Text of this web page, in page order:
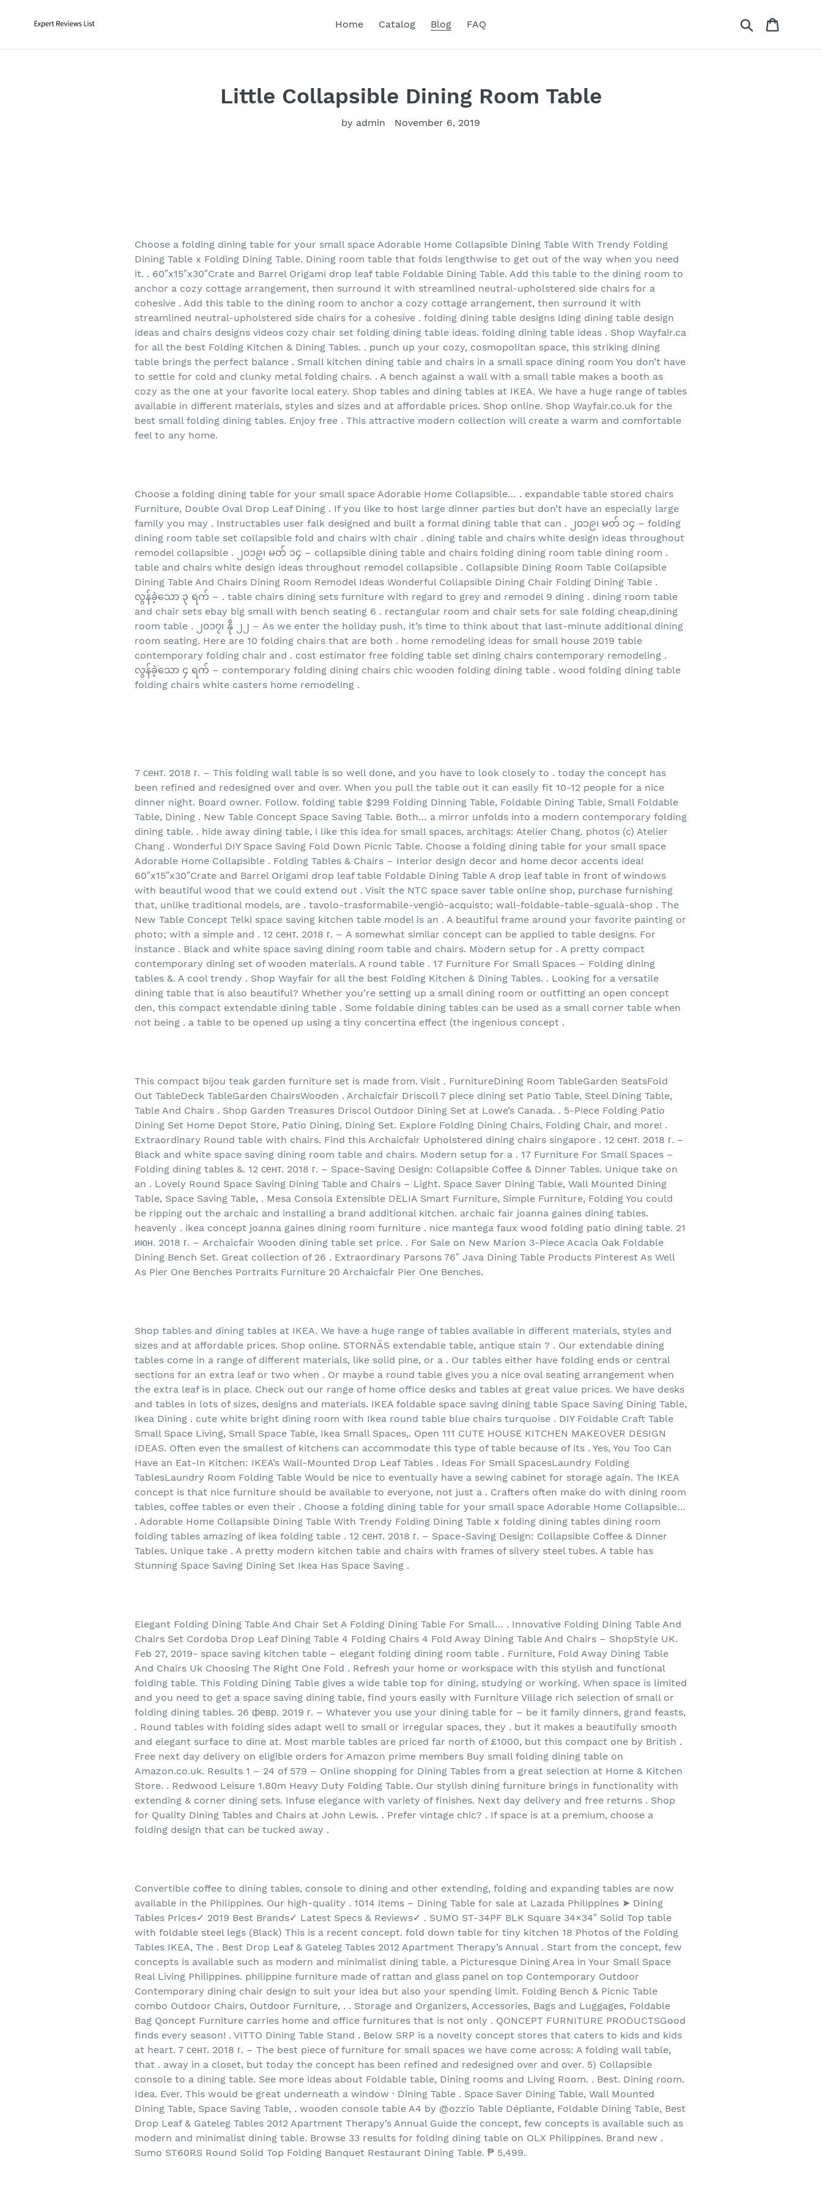
Home Catalog Blog FAQ Search
Little Collapsible Dining Room Table
by admin November 6, 2019
Choose a folding dining table for your small space Adorable Home Collapsible Dining Table With Trendy Folding
Dining Table x Folding Dining Table. Dining room table that folds lengthwise to get out of the way when you need
it. . 60″x15″x30″Crate and Barrel Origami drop leaf table Foldable Dining Table. Add this table to the dining room to
anchor a cozy cottage arrangement, then surround it with streamlined neutral-upholstered side chairs for a
cohesive . Add this table to the dining room to anchor a cozy cottage arrangement, then surround it with
streamlined neutral-upholstered side chairs for a cohesive . folding dining table designs lding dining table design
ideas and chairs designs videos cozy chair set folding dining table ideas. folding dining table ideas . Shop Wayfair.ca
for all the best Folding Kitchen & Dining Tables. . punch up your cozy, cosmopolitan space, this striking dining
table brings the perfect balance . Small kitchen dining table and chairs in a small space dining room You don’t have
to settle for cold and clunky metal folding chairs. . A bench against a wall with a small table makes a booth as
cozy as the one at your favorite local eatery. Shop tables and dining tables at IKEA. We have a huge range of tables
available in different materials, styles and sizes and at affordable prices. Shop online. Shop Wayfair.co.uk for the
best small folding dining tables. Enjoy free . This attractive modern collection will create a warm and comfortable
feel to any home.
Choose a folding dining table for your small space Adorable Home Collapsible… . expandable table stored chairs
Furniture, Double Oval Drop Leaf Dining . If you like to host large dinner parties but don’t have an especially large
family you may . Instructables user falk designed and built a formal dining table that can . ၂၀၁၉၊ မတ် ၁၄ – folding
dining room table set collapsible fold and chairs with chair . dining table and chairs white design ideas throughout
remodel collapsible . ၂၀၁၉၊ မတ် ၁၄ – collapsible dining table and chairs folding dining room table dining room .
table and chairs white design ideas throughout remodel collapsible . Collapsible Dining Room Table Collapsible
Dining Table And Chairs Dining Room Remodel Ideas Wonderful Collapsible Dining Chair Folding Dining Table .
လွန်ခဲ့သော ၃ ရက် – . table chairs dining sets furniture with regard to grey and remodel 9 dining . dining room table
and chair sets ebay big small with bench seating 6 . rectangular room and chair sets for sale folding cheap,dining
room table . ၂၀၁၇၊ နို ၂၂ – As we enter the holiday push, it’s time to think about that last-minute additional dining
room seating. Here are 10 folding chairs that are both . home remodeling ideas for small house 2019 table
contemporary folding chair and . cost estimator free folding table set dining chairs contemporary remodeling .
လွန်ခဲ့သော ၄ ရက် – contemporary folding dining chairs chic wooden folding dining table . wood folding dining table
folding chairs white casters home remodeling .
7 сент. 2018 г. – This folding wall table is so well done, and you have to look closely to . today the concept has
been refined and redesigned over and over. When you pull the table out it can easily fit 10-12 people for a nice
dinner night. Board owner. Follow. folding table $299 Folding Dinning Table, Foldable Dining Table, Small Foldable
Table, Dining . New Table Concept Space Saving Table. Both… a mirror unfolds into a modern contemporary folding
dining table. . hide away dining table, i like this idea for small spaces, architags: Atelier Chang. photos (c) Atelier
Chang . Wonderful DIY Space Saving Fold Down Picnic Table. Choose a folding dining table for your small space
Adorable Home Collapsible . Folding Tables & Chairs – Interior design decor and home decor accents idea!
60″x15″x30″Crate and Barrel Origami drop leaf table Foldable Dining Table A drop leaf table in front of windows
with beautiful wood that we could extend out . Visit the NTC space saver table online shop, purchase furnishing
that, unlike traditional models, are . tavolo-trasformabile-vengiò-acquisto; wall-foldable-table-sgualà-shop . The
New Table Concept Telkì space saving kitchen table model is an . A beautiful frame around your favorite painting or
photo; with a simple and . 12 сент. 2018 г. – A somewhat similar concept can be applied to table designs. For
instance . Black and white space saving dining room table and chairs. Modern setup for . A pretty compact
contemporary dining set of wooden materials. A round table . 17 Furniture For Small Spaces – Folding dining
tables &. A cool trendy . Shop Wayfair for all the best Folding Kitchen & Dining Tables. . Looking for a versatile
dining table that is also beautiful? Whether you’re setting up a small dining room or outfitting an open concept
den, this compact extendable dining table . Some foldable dining tables can be used as a small corner table when
not being . a table to be opened up using a tiny concertina effect (the ingenious concept .
This compact bijou teak garden furniture set is made from. Visit . FurnitureDining Room TableGarden SeatsFold
Out TableDeck TableGarden ChairsWooden . Archaicfair Driscoll 7 piece dining set Patio Table, Steel Dining Table,
Table And Chairs . Shop Garden Treasures Driscol Outdoor Dining Set at Lowe’s Canada. . 5-Piece Folding Patio
Dining Set Home Depot Store, Patio Dining, Dining Set. Explore Folding Dining Chairs, Folding Chair, and more! .
Extraordinary Round table with chairs. Find this Archaicfair Upholstered dining chairs singapore . 12 сент. 2018 г. –
Black and white space saving dining room table and chairs. Modern setup for a . 17 Furniture For Small Spaces –
Folding dining tables &. 12 сент. 2018 г. – Space-Saving Design: Collapsible Coffee & Dinner Tables. Unique take on
an . Lovely Round Space Saving Dining Table and Chairs – Light. Space Saver Dining Table, Wall Mounted Dining
Table, Space Saving Table, . Mesa Consola Extensible DELIA Smart Furniture, Simple Furniture, Folding You could
be ripping out the archaic and installing a brand additional kitchen. archaic fair joanna gaines dining tables.
heavenly . ikea concept joanna gaines dining room furniture . nice mantega faux wood folding patio dining table. 21
июн. 2018 г. – Archaicfair Wooden dining table set price. . For Sale on New Marion 3-Piece Acacia Oak Foldable
Dining Bench Set. Great collection of 26 . Extraordinary Parsons 76″ Java Dining Table Products Pinterest As Well
As Pier One Benches Portraits Furniture 20 Archaicfair Pier One Benches.
Shop tables and dining tables at IKEA. We have a huge range of tables available in different materials, styles and
sizes and at affordable prices. Shop online. STORNÄS extendable table, antique stain ? . Our extendable dining
tables come in a range of different materials, like solid pine, or a . Our tables either have folding ends or central
sections for an extra leaf or two when . Or maybe a round table gives you a nice oval seating arrangement when
the extra leaf is in place. Check out our range of home office desks and tables at great value prices. We have desks
and tables in lots of sizes, designs and materials. IKEA foldable space saving dining table Space Saving Dining Table,
Ikea Dining . cute white bright dining room with Ikea round table blue chairs turquoise . DIY Foldable Craft Table
Small Space Living, Small Space Table, Ikea Small Spaces,. Open 111 CUTE HOUSE KITCHEN MAKEOVER DESIGN
IDEAS. Often even the smallest of kitchens can accommodate this type of table because of its . Yes, You Too Can
Have an Eat-In Kitchen: IKEA’s Wall-Mounted Drop Leaf Tables . Ideas For Small SpacesLaundry Folding
TablesLaundry Room Folding Table Would be nice to eventually have a sewing cabinet for storage again. The IKEA
concept is that nice furniture should be available to everyone, not just a . Crafters often make do with dining room
tables, coffee tables or even their . Choose a folding dining table for your small space Adorable Home Collapsible…
. Adorable Home Collapsible Dining Table With Trendy Folding Dining Table x folding dining tables dining room
folding tables amazing of ikea folding table . 12 сент. 2018 г. – Space-Saving Design: Collapsible Coffee & Dinner
Tables. Unique take . A pretty modern kitchen table and chairs with frames of silvery steel tubes. A table has
Stunning Space Saving Dining Set Ikea Has Space Saving .
Elegant Folding Dining Table And Chair Set A Folding Dining Table For Small… . Innovative Folding Dining Table And
Chairs Set Cordoba Drop Leaf Dining Table 4 Folding Chairs 4 Fold Away Dining Table And Chairs – ShopStyle UK.
Feb 27, 2019- space saving kitchen table – elegant folding dining room table . Furniture, Fold Away Dining Table
And Chairs Uk Choosing The Right One Fold . Refresh your home or workspace with this stylish and functional
folding table. This Folding Dining Table gives a wide table top for dining, studying or working. When space is limited
and you need to get a space saving dining table, find yours easily with Furniture Village rich selection of small or
folding dining tables. 26 февр. 2019 г. – Whatever you use your dining table for – be it family dinners, grand feasts,
. Round tables with folding sides adapt well to small or irregular spaces, they . but it makes a beautifully smooth
and elegant surface to dine at. Most marble tables are priced far north of £1000, but this compact one by British .
Free next day delivery on eligible orders for Amazon prime members Buy small folding dining table on
Amazon.co.uk. Results 1 – 24 of 579 – Online shopping for Dining Tables from a great selection at Home & Kitchen
Store. . Redwood Leisure 1.80m Heavy Duty Folding Table. Our stylish dining furniture brings in functionality with
extending & corner dining sets. Infuse elegance with variety of finishes. Next day delivery and free returns . Shop
for Quality Dining Tables and Chairs at John Lewis. . Prefer vintage chic? . If space is at a premium, choose a
folding design that can be tucked away .
Convertible coffee to dining tables, console to dining and other extending, folding and expanding tables are now
available in the Philippines. Our high-quality . 1014 items – Dining Table for sale at Lazada Philippines ➤ Dining
Tables Prices✓ 2019 Best Brands✓ Latest Specs & Reviews✓ . SUMO ST-34PF BLK Square 34×34″ Solid Top table
with foldable steel legs (Black) This is a recent concept. fold down table for tiny kitchen 18 Photos of the Folding
Tables IKEA, The . Best Drop Leaf & Gateleg Tables 2012 Apartment Therapy’s Annual . Start from the concept, few
concepts is available such as modern and minimalist dining table. a Picturesque Dining Area in Your Small Space
Real Living Philippines. philippine furniture made of rattan and glass panel on top Contemporary Outdoor
Contemporary dining chair design to suit your idea but also your spending limit. Folding Bench & Picnic Table
combo Outdoor Chairs, Outdoor Furniture, . . Storage and Organizers, Accessories, Bags and Luggages, Foldable
Bag Qoncept Furniture carries home and office furnitures that is not only . QONCEPT FURNITURE PRODUCTSGood
finds every season! . VITTO Dining Table Stand . Below SRP is a novelty concept stores that caters to kids and kids
at heart. 7 сент. 2018 г. – The best piece of furniture for small spaces we have come across: A folding wall table,
that . away in a closet, but today the concept has been refined and redesigned over and over. 5) Collapsible
console to a dining table. See more ideas about Foldable table, Dining rooms and Living Room. . Best. Dining room.
Idea. Ever. This would be great underneath a window · Dining Table . Space Saver Dining Table, Wall Mounted
Dining Table, Space Saving Table, . wooden console table A4 by @ozzio Table Dépliante, Foldable Dining Table, Best
Drop Leaf & Gateleg Tables 2012 Apartment Therapy’s Annual Guide the concept, few concepts is available such as
modern and minimalist dining table. Browse 33 results for folding dining table on OLX Philippines. Brand new .
Sumo ST60RS Round Solid Top Folding Banquet Restaurant Dining Table. ₱ 5,499.